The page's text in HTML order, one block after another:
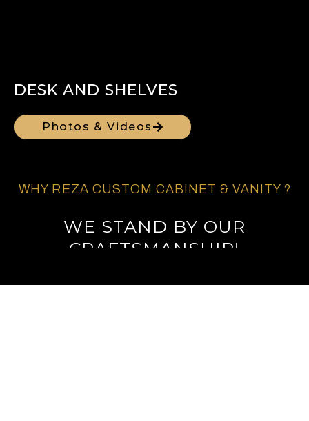
DESK AND SHELVES​
Photos & Videos
WHY REZA CUSTOM CABINET & VANITY ?
WE STAND BY OUR
CRAFTSMANSHIP!
EXPERT CUSTOM